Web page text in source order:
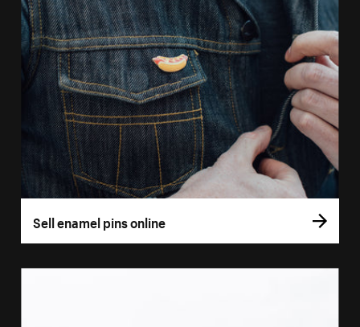
Sell enamel pins online